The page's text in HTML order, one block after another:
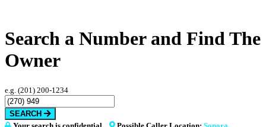
Search a Number and Find The
Owner
e.g. (201) 200-1234
SEARCH